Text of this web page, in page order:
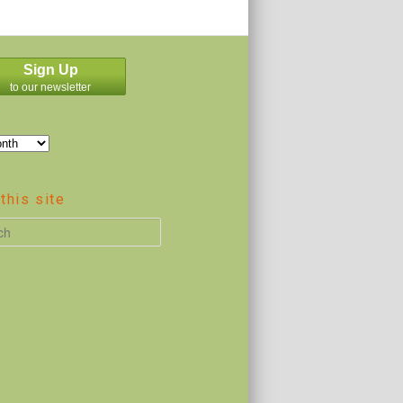
Sign Up
to our newsletter
this site